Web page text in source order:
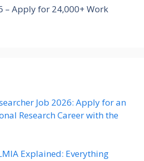
– Apply for 24,000+ Work
Job 2026: Apply for an
Research Career with the
Explained: Everything